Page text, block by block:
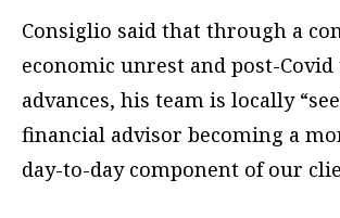
Consiglio said that through a
economic unrest and post-Covid
advances, his team is locally
financial advisor becoming a
day-to-day component of our